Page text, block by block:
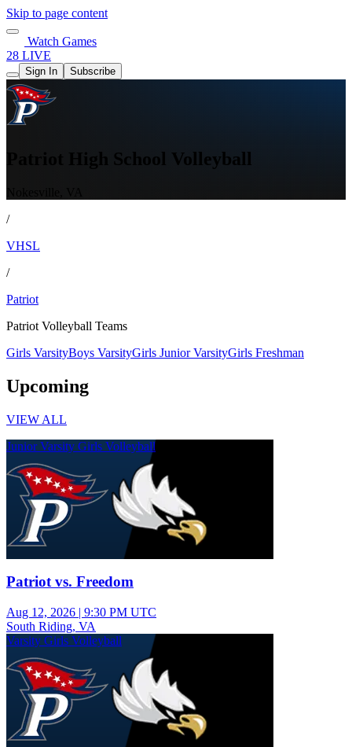
Skip to page content
Watch Games
28 LIVE
Sign In Subscribe
Patriot High School Volleyball
/
VHSL
/
Patriot
Patriot Volleyball Teams
Girls VarsityBoys VarsityGirls Junior VarsityGirls Freshman
Upcoming
VIEW ALL
Junior Varsity Girls Volleyball
Patriot vs. Freedom
Aug 12, 2026 | 9:30 PM UTC
South Riding, VA
Varsity Girls Volleyball